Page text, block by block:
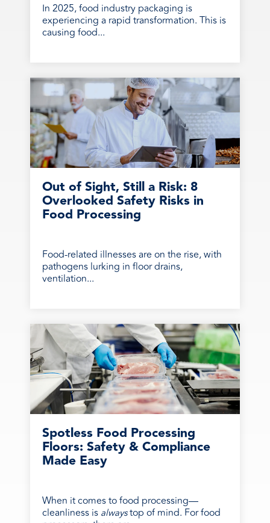
In 2025, food industry packaging is
experiencing a rapid transformation. This is
causing food...
Out of Sight, Still a Risk: 8
Overlooked Safety Risks in
Food Processing
Food-related illnesses are on the rise, with
pathogens lurking in floor drains,
ventilation...
Spotless Food Processing
Floors: Safety & Compliance
Made Easy
When it comes to food processing—
cleanliness is alwaystop of mind. For food